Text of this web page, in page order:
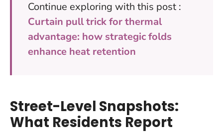
Continue exploring with this post :
Curtain pull trick for thermal
advantage: how strategic folds
enhance heat retention
Street-Level Snapshots:
What Residents Report